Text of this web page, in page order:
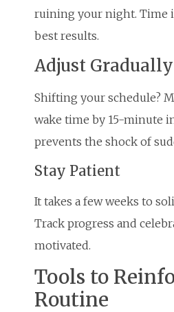
ruining your night. Time
best results.
Adjust Gradually
Shifting your schedule?
wake time by 15-minute
prevents the shock of
Stay Patient
It takes a few weeks to
Track progress and
motivated.
Tools to
Routine